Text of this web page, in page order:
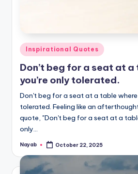
Posted
in
Inspirational Quotes
Don’t beg for a seat at
you’re only tolerated.
Don't beg for a seat at a table where
tolerated. Feeling like an
quote, "Don't beg for a seat at a
only…
Posted
Nayab October 22, 2025